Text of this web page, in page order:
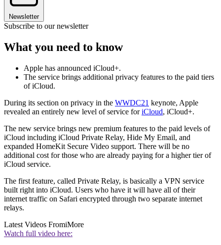
Newsletter
Subscribe to our newsletter
What you need to know
Apple has announced iCloud+.
The service brings additional privacy features to the paid tiers
of iCloud.
During its section on privacy in the WWDC21 keynote, Apple
revealed an entirely new level of service foriCloud, iCloud+.
The new service brings new premium features to the paid levels of
iCloud including iCloud Private Relay, Hide My Email, and
expanded HomeKit Secure Video support. There will be no
additional cost for those who are already paying for a higher tier of
iCloud service.
The first feature, called Private Relay, is basically a VPN service
built right into iCloud. Users who have it will have all of their
internet traffic on Safari encrypted through two separate internet
relays.
Latest Videos FromiMore
Watch full video here: